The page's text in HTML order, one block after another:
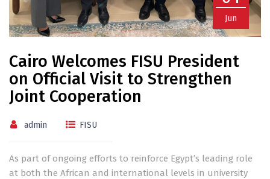
Jun
Cairo Welcomes FISU President
on Official Visit to Strengthen
Joint Cooperation
admin FISU
As part of ongoing efforts to reinforce Egypt’s leading role
at both the African and international levels in university